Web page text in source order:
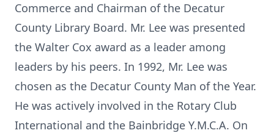
Commerce and Chairman of the Decatur
County Library Board. Mr. Lee was presented
the Walter Cox award as a leader among
leaders by his peers. In 1992, Mr. Lee was
chosen as the Decatur County Man of the Year.
He was actively involved in the Rotary Club
International and the Bainbridge Y.M.C.A. On